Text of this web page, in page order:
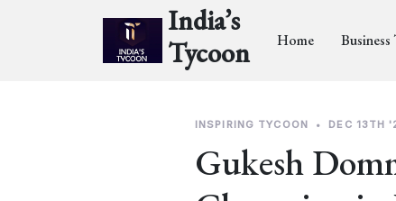
India’s
Tycoon
Home
INSPIRING TYCOON • DEC 13TH
Gukesh